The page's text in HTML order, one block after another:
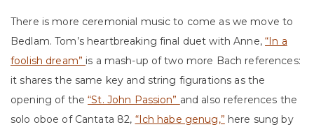
There is more ceremonial music to come as we move to
Bedlam. Tom’s heartbreaking final duet with Anne,“In a
foolish dream” is a mash-up of two more Bach references:
it shares the same key and string figurations as the
opening of the“St. John Passion” and also references the
solo oboe of Cantata 82, “Ich habe genug,” here sung by